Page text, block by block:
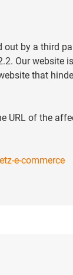
by a third
Our
that
URL of the
e-commerce